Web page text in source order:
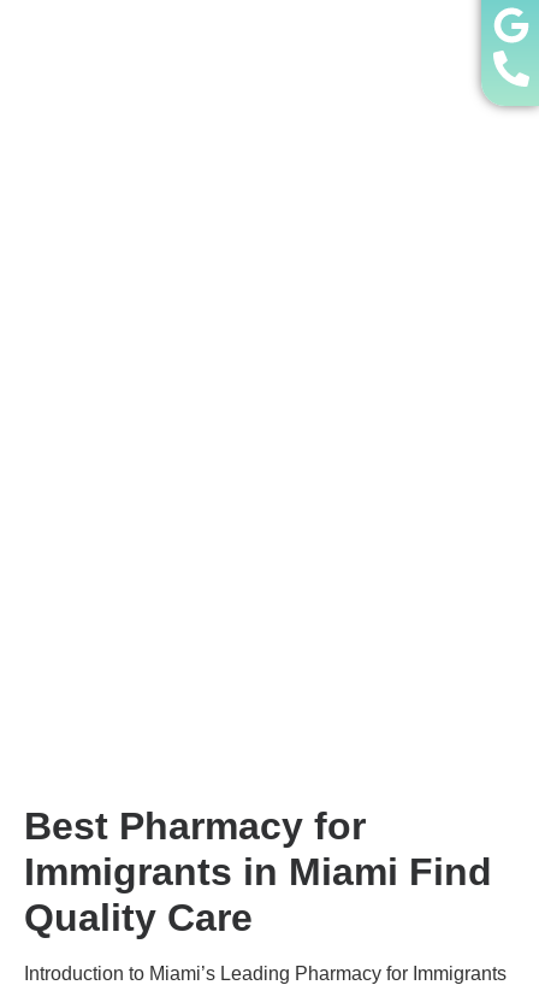
Best Pharmacy for
Immigrants in Miami Find
Quality Care
Introduction to Miami’s Leading Pharmacy for Immigrants